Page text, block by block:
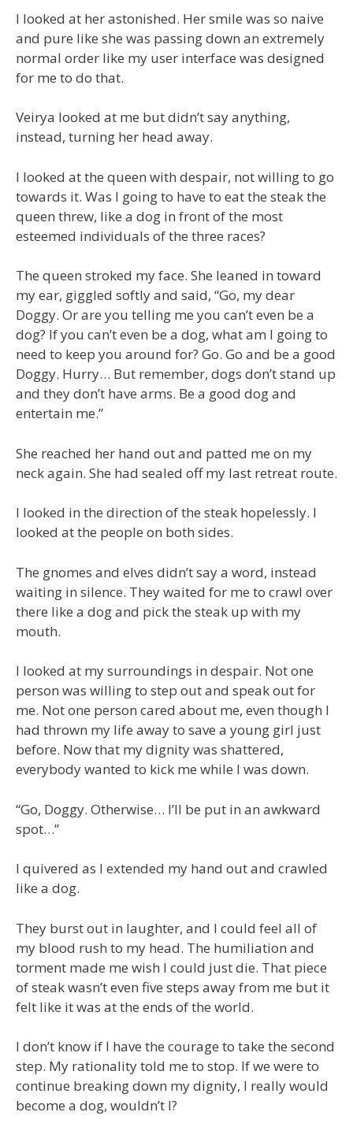
I looked at her astonished. Her smile was so naive
and pure like she was passing down an extremely
normal order like my user interface was designed
for me to do that.
Veirya looked at me but didn’t say anything,
instead, turning her head away.
I looked at the queen with despair, not willing to go
towards it. Was I going to have to eat the steak the
queen threw, like a dog in front of the most
esteemed individuals of the three races?
The queen stroked my face. She leaned in toward
my ear, giggled softly and said, “Go, my dear
Doggy. Or are you telling me you can’t even be a
dog? If you can’t even be a dog, what am I going to
need to keep you around for? Go. Go and be a good
Doggy. Hurry… But remember, dogs don’t stand up
and they don’t have arms. Be a good dog and
entertain me.”
She reached her hand out and patted me on my
neck again. She had sealed off my last retreat route.
I looked in the direction of the steak hopelessly. I
looked at the people on both sides.
The gnomes and elves didn’t say a word, instead
waiting in silence. They waited for me to crawl over
there like a dog and pick the steak up with my
mouth.
I looked at my surroundings in despair. Not one
person was willing to step out and speak out for
me. Not one person cared about me, even though I
had thrown my life away to save a young girl just
before. Now that my dignity was shattered,
everybody wanted to kick me while I was down.
“Go, Doggy. Otherwise… I’ll be put in an awkward
spot…”
I quivered as I extended my hand out and crawled
like a dog.
They burst out in laughter, and I could feel all of
my blood rush to my head. The humiliation and
torment made me wish I could just die. That piece
of steak wasn’t even five steps away from me but it
felt like it was at the ends of the world.
I don’t know if I have the courage to take the second
step. My rationality told me to stop. If we were to
continue breaking down my dignity, I really would
become a dog, wouldn’t I?